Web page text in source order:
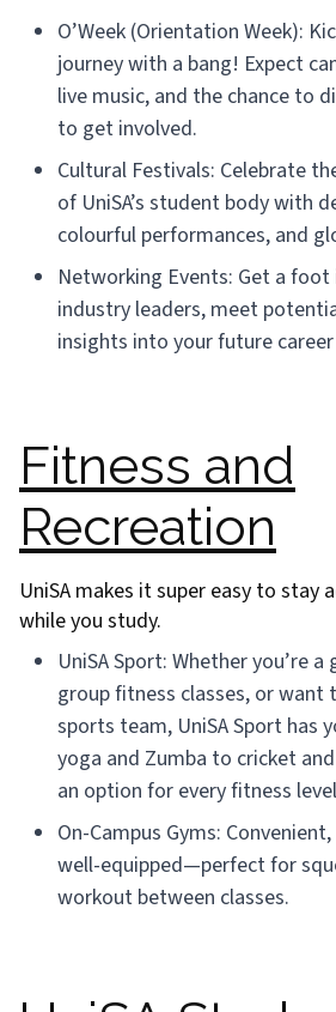
O’Week (Orientation Week):
journey with a bang! Expect
live music, and the chance to
to get involved.
Cultural Festivals: Celebrate
of UniSA’s student body with
colourful performances, and
Networking Events: Get a
industry leaders, meet
insights into your future
Fitness and
Recreation
UniSA makes it super easy to stay
while you study.
UniSA Sport: Whether you’re
group fitness classes, or
sports team, UniSA Sport has
yoga and Zumba to cricket
an option for every fitness
On-Campus Gyms:
well-equipped—perfect for
workout between classes.